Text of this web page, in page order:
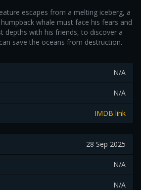
escapes from a melting iceberg, a
whale must face his fears and
depths with his friends, to discover a
save the oceans from destruction.
N/A
N/A
IMDB link
28 Sep 2025
N/A
N/A